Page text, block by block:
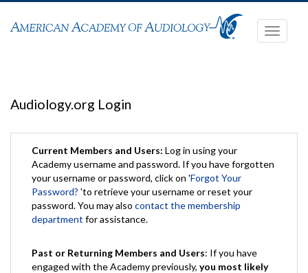
Toggle
Audiology.org Login
Current Members and Users: Log in using your
Academy username and password. If you have forgotten
your username or password, click on 'Forgot Your
Password? 'to retrieve your username or reset your
password. You may also contact the membership
department for assistance.
Past or Returning Members and Users: If you have
engaged with the Academy previously, you most likely